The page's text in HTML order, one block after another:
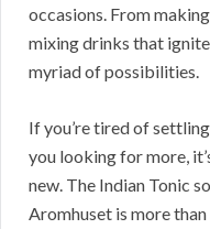
occasions. From
mixing drinks that
myriad of possibilities.
If you’re tired of
you looking for more,
new. The Indian Tonic
Aromhuset is more